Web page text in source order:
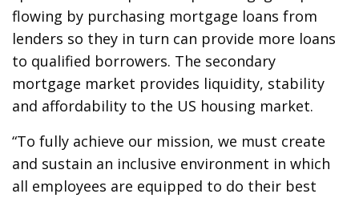
flowing by purchasing mortgage loans from
lenders so they in turn can provide more loans
to qualified borrowers. The secondary
mortgage market provides liquidity, stability
and affordability to the US housing market.
“To fully achieve our mission, we must create
and sustain an inclusive environment in which
all employees are equipped to do their best